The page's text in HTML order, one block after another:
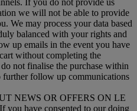
If you do not provide us
we will not be able to provide
We may process your data based
balanced with your rights and
up emails in the event you have
without completing the
not finalise the purchase within
further follow up communications
NEWS OR OFFERS ON LE
have consented to our doing